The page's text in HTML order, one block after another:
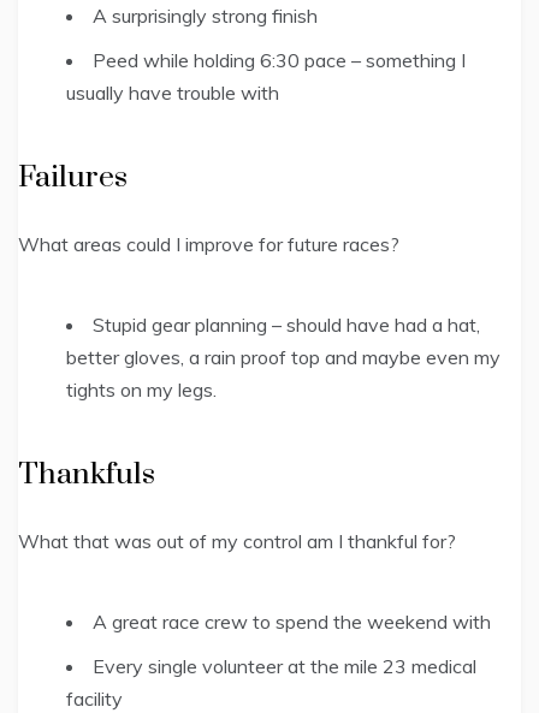
A surprisingly strong finish
Peed while holding 6:30 pace – something I
usually have trouble with
Failures
What areas could I improve for future races?
Stupid gear planning – should have had a hat,
better gloves, a rain proof top and maybe even my
tights on my legs.
Thankfuls
What that was out of my control am I thankful for?
A great race crew to spend the weekend with
Every single volunteer at the mile 23 medical
facility